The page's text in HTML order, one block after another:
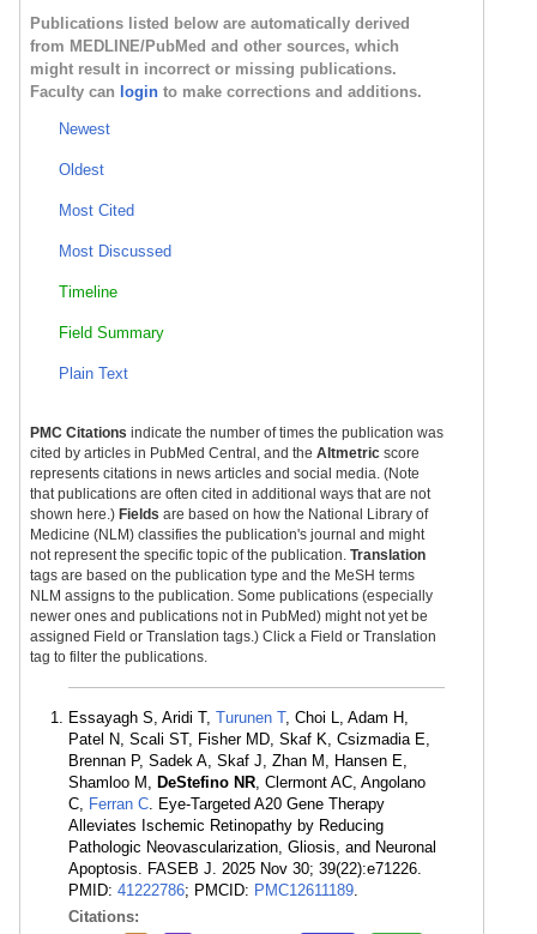
Publications listed below are automatically derived
from MEDLINE/PubMed and other sources, which
might result in incorrect or missing publications.
Faculty can login to make corrections and additions.
Newest
Oldest
Most Cited
Most Discussed
Timeline
Field Summary
Plain Text
PMC Citations indicate the number of times the publication was
cited by articles in PubMed Central, and the Altmetric score
represents citations in news articles and social media. (Note
that publications are often cited in additional ways that are not
shown here.) Fields are based on how the National Library of
Medicine (NLM) classifies the publication's journal and might
not represent the specific topic of the publication. Translation
tags are based on the publication type and the MeSH terms
NLM assigns to the publication. Some publications (especially
newer ones and publications not in PubMed) might not yet be
assigned Field or Translation tags.) Click a Field or Translation
tag to filter the publications.
Essayagh S, Aridi T, Turunen T, Choi L, Adam H,
Patel N, Scali ST, Fisher MD, Skaf K, Csizmadia E,
Brennan P, Sadek A, Skaf J, Zhan M, Hansen E,
Shamloo M, DeStefino NR, Clermont AC, Angolano
C, Ferran C. Eye-Targeted A20 Gene Therapy
Alleviates Ischemic Retinopathy by Reducing
Pathologic Neovascularization, Gliosis, and Neuronal
Apoptosis. FASEB J. 2025 Nov 30; 39(22):e71226.
PMID: 41222786; PMCID: PMC12611189.
Citations: